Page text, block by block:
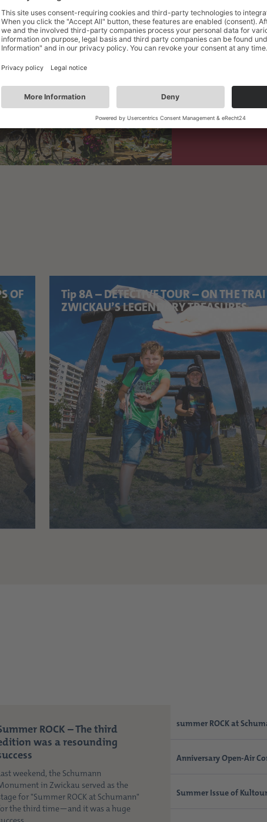
8
Public
SEP Public City
26
Zwickau
OF
Tip 8A – DETECTIVE TOUR – ON THE
ZWICKAU’S LEGENDARY TREASURES
ROCK – The third
was a resounding
weekend, the Schumann
in Zwickau served as the
for "Summer ROCK at Schumann"
the third time—and it was a huge
summer ROCK at
Anniversary Open-Air
Summer Issue of